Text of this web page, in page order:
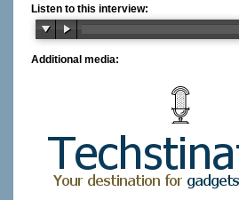
Listen to this interview:
Additional media: